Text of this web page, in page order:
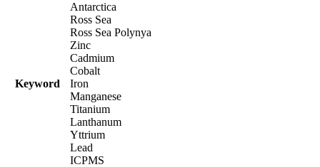
Keyword
Antarctica
Ross Sea
Ross Sea Polynya
Zinc
Cadmium
Cobalt
Iron
Manganese
Titanium
Lanthanum
Yttrium
Lead
ICPMS